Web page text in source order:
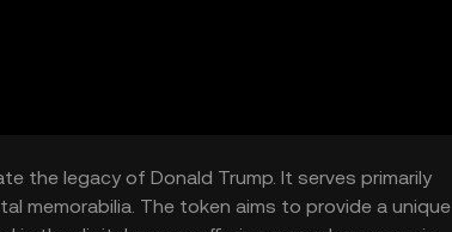
the legacy of Donald Trump. It serves primarily
memorabilia. The token aims to provide a unique